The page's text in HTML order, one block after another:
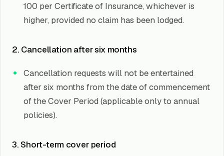
100 per Certificate of Insurance, whichever is
higher, provided no claim has been lodged.
2. Cancellation after six months
Cancellation requests will not be entertained
after six months from the date of commencement
of the Cover Period (applicable only to annual
policies).
3. Short-term cover period